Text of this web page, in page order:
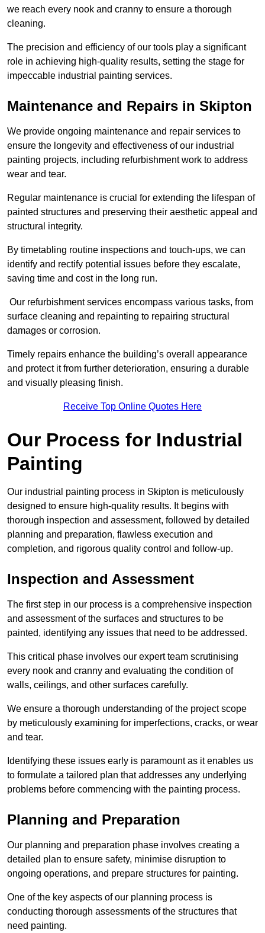
we reach every nook and cranny to ensure a thorough
cleaning.
The precision and efficiency of our tools play a significant
role in achieving high-quality results, setting the stage for
impeccable industrial painting services.
Maintenance and Repairs in Skipton
We provide ongoing maintenance and repair services to
ensure the longevity and effectiveness of our industrial
painting projects, including refurbishment work to address
wear and tear.
Regular maintenance is crucial for extending the lifespan of
painted structures and preserving their aesthetic appeal and
structural integrity.
By timetabling routine inspections and touch-ups, we can
identify and rectify potential issues before they escalate,
saving time and cost in the long run.
Our refurbishment services encompass various tasks, from
surface cleaning and repainting to repairing structural
damages or corrosion.
Timely repairs enhance the building’s overall appearance
and protect it from further deterioration, ensuring a durable
and visually pleasing finish.
Receive Top Online Quotes Here
Our Process for Industrial
Painting
Our industrial painting process in Skipton is meticulously
designed to ensure high-quality results. It begins with
thorough inspection and assessment, followed by detailed
planning and preparation, flawless execution and
completion, and rigorous quality control and follow-up.
Inspection and Assessment
The first step in our process is a comprehensive inspection
and assessment of the surfaces and structures to be
painted, identifying any issues that need to be addressed.
This critical phase involves our expert team scrutinising
every nook and cranny and evaluating the condition of
walls, ceilings, and other surfaces carefully.
We ensure a thorough understanding of the project scope
by meticulously examining for imperfections, cracks, or wear
and tear.
Identifying these issues early is paramount as it enables us
to formulate a tailored plan that addresses any underlying
problems before commencing with the painting process.
Planning and Preparation
Our planning and preparation phase involves creating a
detailed plan to ensure safety, minimise disruption to
ongoing operations, and prepare structures for painting.
One of the key aspects of our planning process is
conducting thorough assessments of the structures that
need painting.